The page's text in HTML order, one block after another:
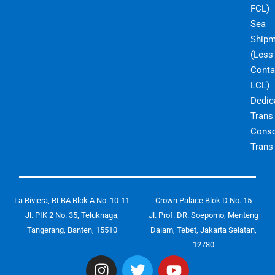
FCL)
Sea
(Less
LCL)
Trans
Trans
La Riviera, RLBA Blok A No. 10-11
Jl. PIK 2 No. 35, Teluknaga,
Tangerang, Banten, 15510
Crown Palace Blok D No. 15
Jl. Prof. DR. Soepomo, Menteng
Dalam, Tebet, Jakarta Selatan,
12780
I
T
Y